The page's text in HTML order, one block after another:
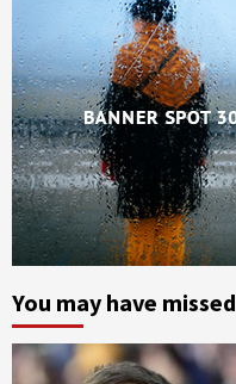
You may have missed